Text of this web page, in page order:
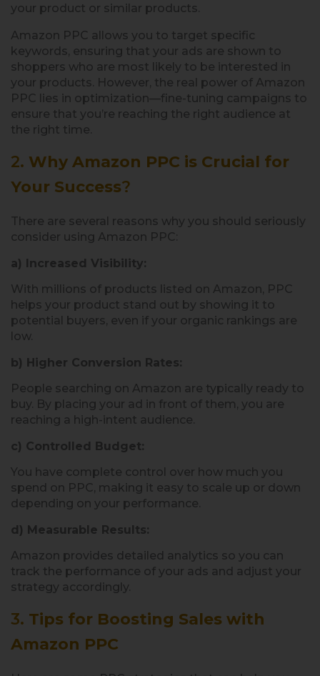
your product or similar products.
Amazon PPC allows you to target specific
keywords, ensuring that your ads are shown to
shoppers who are most likely to be interested in
your products. However, the real power of Amazon
PPC lies in optimization—fine-tuning campaigns to
ensure that you’re reaching the right audience at
the right time.
2. Why Amazon PPC is Crucial for
Your Success?
There are several reasons why you should seriously
consider using Amazon PPC:
a) Increased Visibility:
With millions of products listed on Amazon, PPC
helps your product stand out by showing it to
potential buyers, even if your organic rankings are
low.
b) Higher Conversion Rates:
People searching on Amazon are typically ready to
buy. By placing your ad in front of them, you are
reaching a high-intent audience.
c) Controlled Budget:
You have complete control over how much you
spend on PPC, making it easy to scale up or down
depending on your performance.
d) Measurable Results:
Amazon provides detailed analytics so you can
track the performance of your ads and adjust your
strategy accordingly.
3. Tips for Boosting Sales with
Amazon PPC